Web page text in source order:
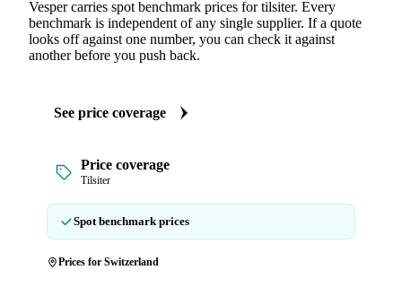
Vesper carries spot benchmark prices for tilsiter. Every
benchmark is independent of any single supplier. If a quote
looks off against one number, you can check it against
another before you push back.
See price coverage
Price coverage
Tilsiter
Spot benchmark prices
Prices for Switzerland